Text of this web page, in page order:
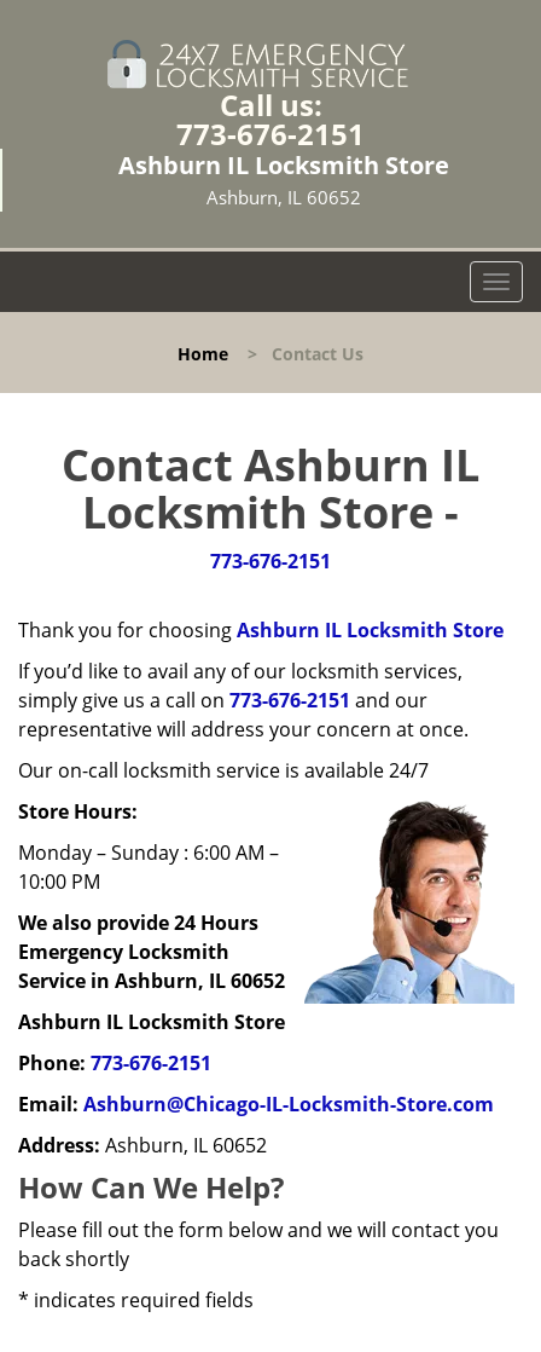
Call us:
773-676-2151
Ashburn IL Locksmith Store
Ashburn, IL 60652
T
o
l
i
Home > Contact Us
Contact Ashburn IL
Locksmith Store -
773-676-2151
Thank you for choosingAshburn IL Locksmith Store
If you’d like to avail any of our locksmith services,
simply give us a call on 773-676-2151 and our
representative will address your concern at once.
Our on-call locksmith service is available 24/7
Store Hours:
Monday – Sunday : 6:00 AM –
10:00 PM
We also provide 24 Hours
Emergency Locksmith
Service in Ashburn, IL 60652
Ashburn IL Locksmith Store
Phone: 773-676-2151
Email: Ashburn@Chicago-IL-Locksmith-Store.com
Address: Ashburn, IL 60652
How Can We Help?
Please fill out the form below and we will contact you
back shortly
* indicates required fields